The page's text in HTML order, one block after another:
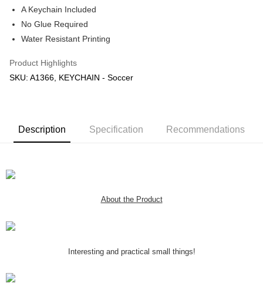
Free Shipping (Min RM100) within West Malaysia!
Free Shipping (Min RM100.00) within West Malaysia!
Pickup In-Store (3 working days, SMS notify)
Free shipping
A Keychain Included
No Glue Required
Water Resistant Printing
Product Highlights
SKU: A1366, KEYCHAIN - Soccer
Description Specification Recommendations
About the Product
Interesting and practical small things!